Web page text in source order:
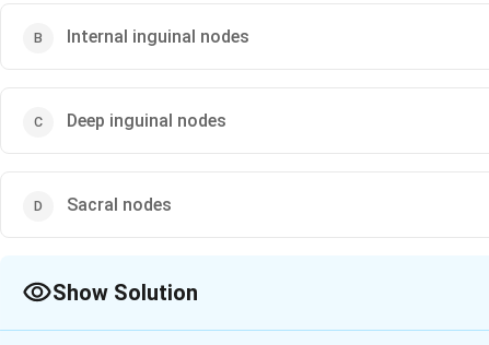
Internal inguinal nodes
Deep inguinal nodes
Sacral nodes
Show Solution